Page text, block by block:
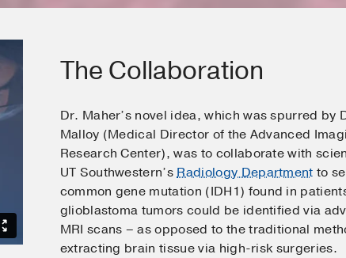
The Collaboration
Dr. Maher’s novel idea, which was spurred by
Malloy (Medical Director of the Advanced
Research Center), was to collaborate with
UT Southwestern’sRadiology Department to
common gene mutation (IDH1) found in
glioblastoma tumors could be identified via
MRI scans – as opposed to the traditional
extracting brain tissue via high-risk surgeries.